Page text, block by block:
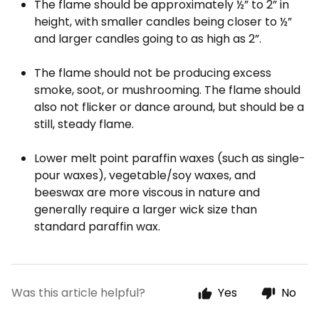
The flame should be approximately ½” to 2” in
height, with smaller candles being closer to ½”
and larger candles going to as high as 2”.
The flame should not be producing excess
smoke, soot, or mushrooming. The flame should
also not flicker or dance around, but should be a
still, steady flame.
Lower melt point paraffin waxes (such as single-
pour waxes), vegetable/soy waxes, and
beeswax are more viscous in nature and
generally require a larger wick size than
standard paraffin wax.
Was this article helpful? Yes No